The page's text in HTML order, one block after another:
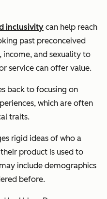
inclusivity can help reach
past preconceived
income, and sexuality to
service can offer value.
back to focusing on
which are often
traits.
rigid ideas of who a
product is used to
include demographics
before.